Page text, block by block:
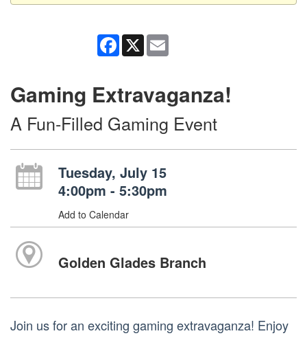
Facebook
X
Gaming Extravaganza!
A Fun-Filled Gaming Event
Tuesday, July 15
4:00pm - 5:30pm
Add to Calendar
Golden Glades Branch
Join us for an exciting gaming extravaganza! Enjoy